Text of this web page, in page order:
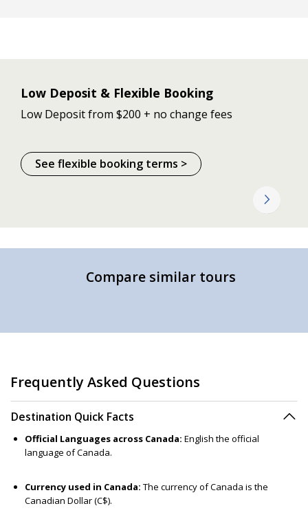
Low Deposit & Flexible Booking
Low Deposit from $200 + no change fees
See flexible booking terms >
Compare similar tours
Frequently Asked Questions
Destination Quick Facts
Official Languages across Canada: English the official
language of Canada.
Currency used in Canada: The currency of Canada is the
Canadian Dollar (C$).